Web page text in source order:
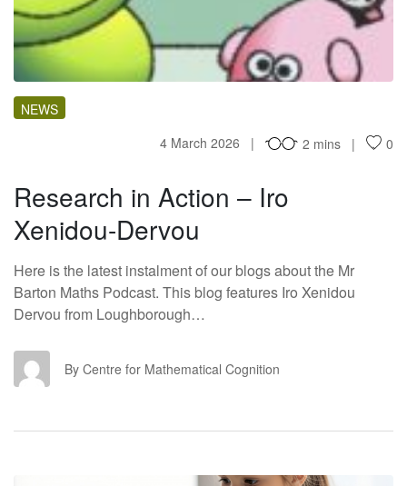
NEWS
4 March 2026
2 mins 0
Research in Action – Iro
Xenidou-Dervou
Here is the latest instalment of our blogs about the Mr
Barton Maths Podcast. This blog features Iro Xenidou
Dervou from Loughborough…
CF By Centre for Mathematical Cognition